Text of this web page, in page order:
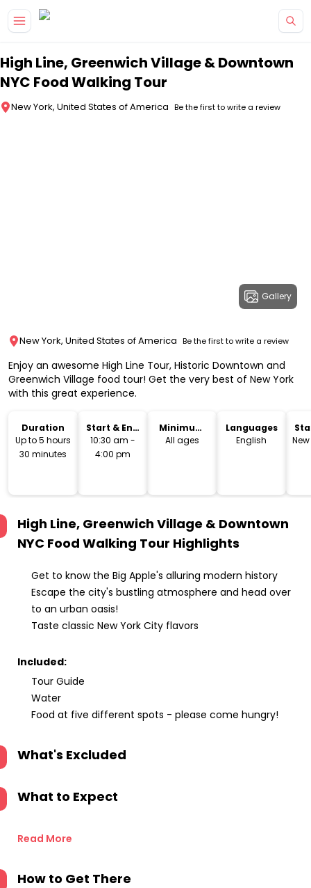
High Line, Greenwich Village & Downtown
NYC Food Walking Tour
New York, United States of America Be the first to write a review
Gallery
New York, United States of America Be the first to write a review
Enjoy an awesome High Line Tour, Historic Downtown and
Greenwich Village food tour! Get the very best of New York
with this great experience.
Duration
Up to 5 hours
30 minutes
Start & End
Time
10:30 am -
4:00 pm
Minimum
Age
All ages
Languages
English
New
High Line, Greenwich Village & Downtown
NYC Food Walking Tour Highlights
Get to know the Big Apple's alluring modern history
Escape the city's bustling atmosphere and head over
to an urban oasis!
Taste classic New York City flavors
Included:
Tour Guide
Water
Food at five different spots - please come hungry!
What's Excluded
What to Expect
Read More
How to Get There